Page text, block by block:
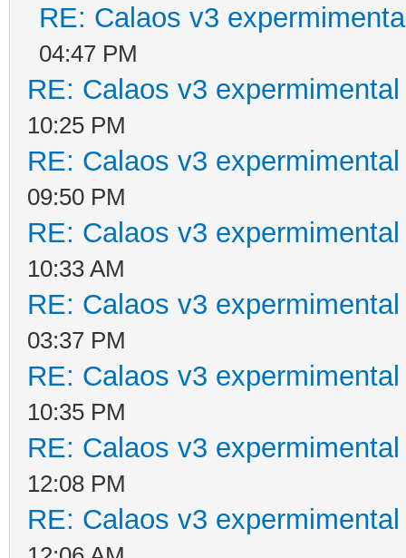
RE: Calaos v3
04:47 PM
RE: Calaos v3
10:25 PM
RE: Calaos v3
09:50 PM
RE: Calaos v3
10:33 AM
RE: Calaos v3
03:37 PM
RE: Calaos v3
10:35 PM
RE: Calaos v3
12:08 PM
RE: Calaos v3